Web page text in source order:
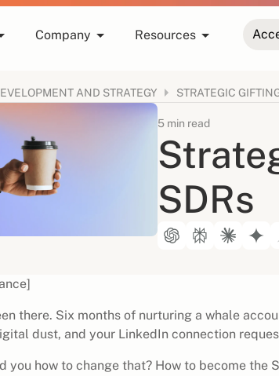
Company Resources
AND STRATEGY STRATEGIC
5 min read
SDRs
there. Six months of nurturing a whale
dust, and your LinkedIn connection
you how to change that? How to become the